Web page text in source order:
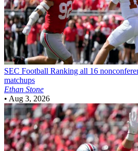
SEC Football Ranking all 16
matchups
Ethan Stone
• Aug 3, 2026